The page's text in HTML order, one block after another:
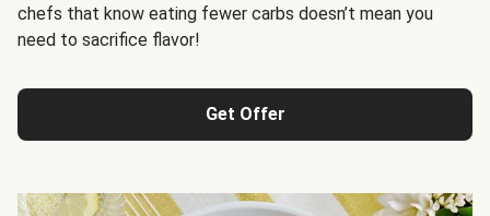
chefs that know eating fewer carbs doesn’t mean you
need to sacrifice flavor!
Get Offer